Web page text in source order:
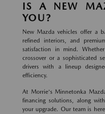
IS A NEW
YOU?
New Mazda vehicles offer a
refined interiors, and
satisfaction in mind.
crossover or a sophisticated
drivers with a lineup
efficiency.
At Morrie's Minnetonka
financing solutions, along
your upgrade. Our team is